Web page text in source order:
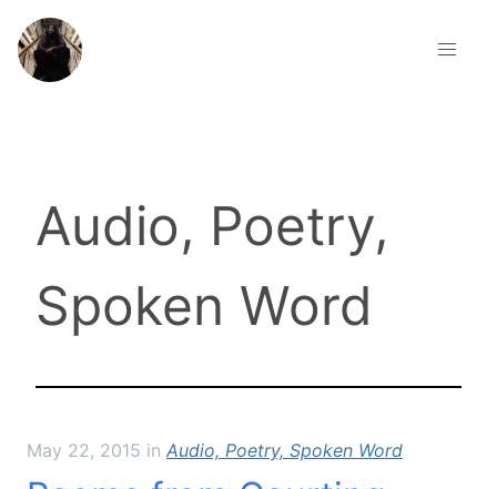
current events
how to fall
Audio, Poetry,
Spoken Word
May 22, 2015 in Audio, Poetry, Spoken Word